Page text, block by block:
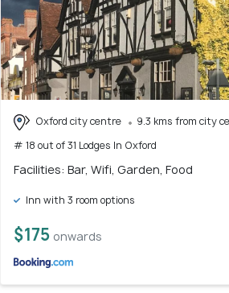
Oxford city centre
9.3 kms from city
# 18 out of 31 Lodges In Oxford
Facilities: Bar, Wifi, Garden, Food
Inn with 3 room options
$175 onwards